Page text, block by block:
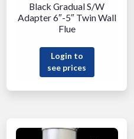
Black Gradual S/W
Adapter 6″-5″ Twin Wall
Flue
Login to
see prices